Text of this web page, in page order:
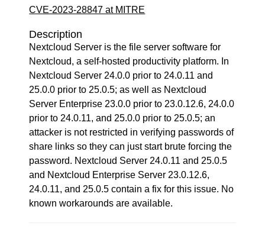
CVE-2023-28847 at MITRE
Description
Nextcloud Server is the file server software for
Nextcloud, a self-hosted productivity platform. In
Nextcloud Server 24.0.0 prior to 24.0.11 and
25.0.0 prior to 25.0.5; as well as Nextcloud
Server Enterprise 23.0.0 prior to 23.0.12.6, 24.0.0
prior to 24.0.11, and 25.0.0 prior to 25.0.5; an
attacker is not restricted in verifying passwords of
share links so they can just start brute forcing the
password. Nextcloud Server 24.0.11 and 25.0.5
and Nextcloud Enterprise Server 23.0.12.6,
24.0.11, and 25.0.5 contain a fix for this issue. No
known workarounds are available.